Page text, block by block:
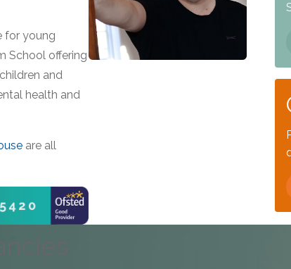
for young
School offering
and
health and
are all